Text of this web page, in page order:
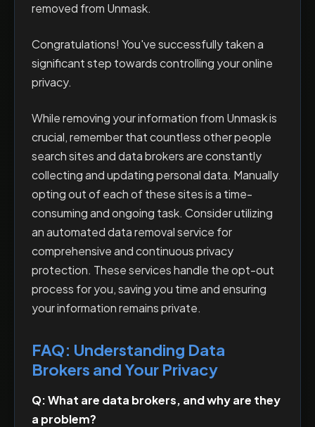
removed from Unmask.
Congratulations! You've successfully taken a
significant step towards controlling your online
privacy.
While removing your information from Unmask is
crucial, remember that countless other people
search sites and data brokers are constantly
collecting and updating personal data. Manually
opting out of each of these sites is a time-
consuming and ongoing task. Consider utilizing
an automated data removal service for
comprehensive and continuous privacy
protection. These services handle the opt-out
process for you, saving you time and ensuring
your information remains private.
FAQ: Understanding Data
Brokers and Your Privacy
Q: What are data brokers, and why are they
a problem?